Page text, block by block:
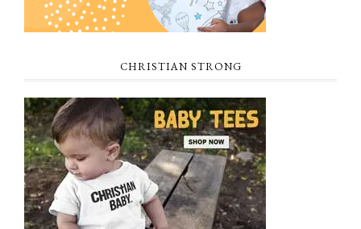
CHRISTIAN STRONG